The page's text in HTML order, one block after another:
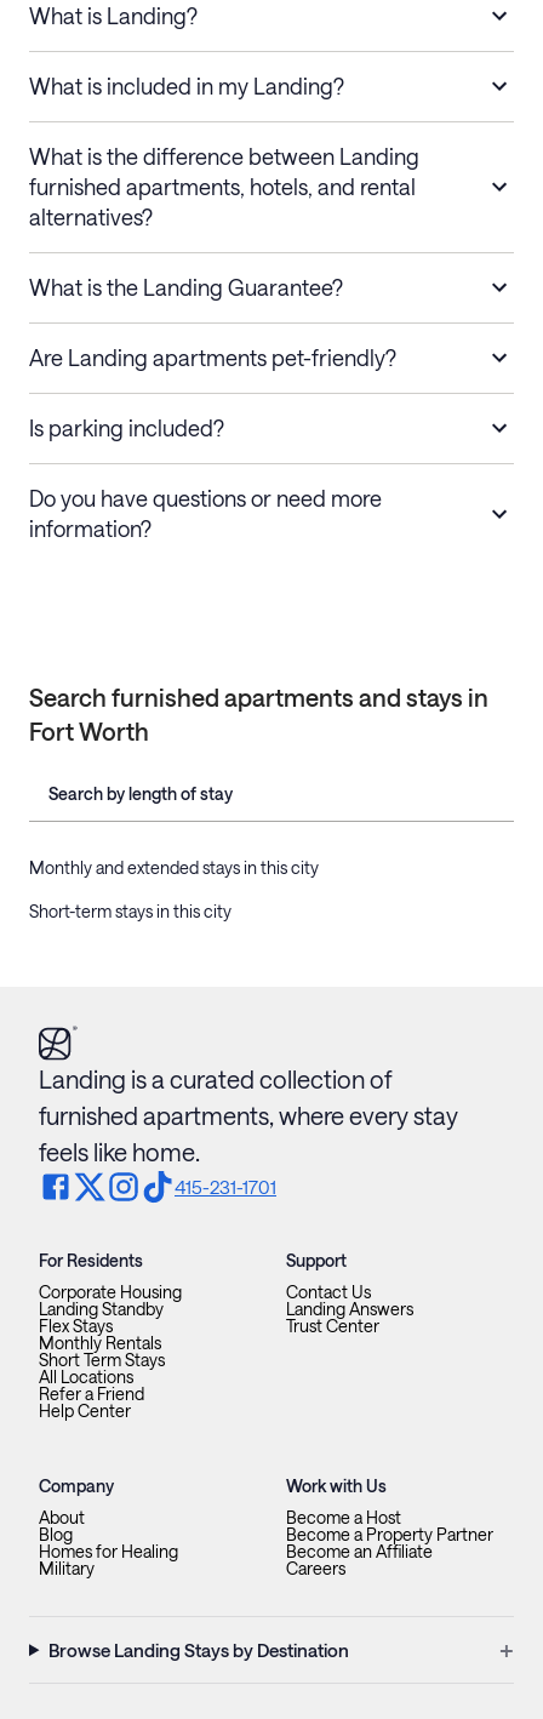
What is Landing?
What is included in my Landing?
What is the difference between Landing
furnished apartments, hotels, and rental
alternatives?
What is the Landing Guarantee?
Are Landing apartments pet-friendly?
Is parking included?
Do you have questions or need more
information?
Search furnished apartments and stays in
Fort Worth
Search by length of stay
Monthly and extended stays in this city
Short-term stays in this city
Landing is a curated collection of
furnished apartments, where every stay
feels like home.
415-231-1701
For Residents
Corporate Housing
Landing Standby
Flex Stays
Monthly Rentals
Short Term Stays
All Locations
Refer a Friend
Help Center
Support
Contact Us
Landing Answers
Trust Center
Company
About
Blog
Homes for Healing
Military
Work with Us
Become a Host
Become a Property Partner
Become an Affiliate
Careers
Browse Landing Stays by Destination +